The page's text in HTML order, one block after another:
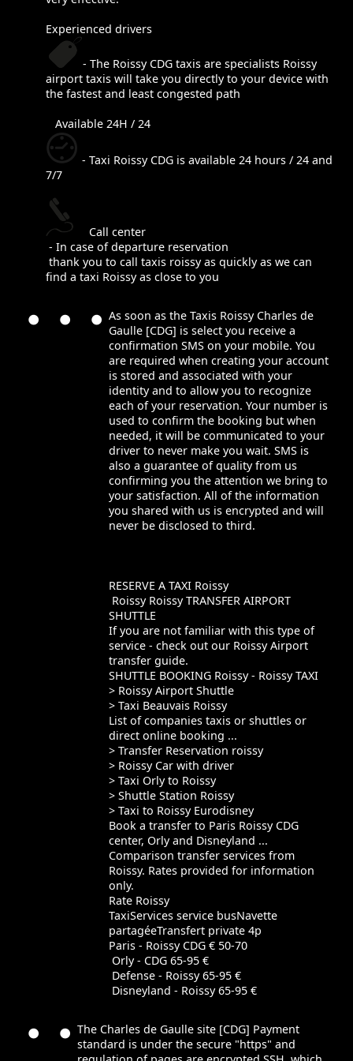
Experienced drivers
- The Roissy CDG taxis are specialists Roissy
airport taxis will take you directly to your device with
the fastest and least congested path
Available 24H / 24
- Taxi Roissy CDG is available 24 hours / 24 and
7/7
Call center
- In case of departure reservation
thank you to call taxis roissy as quickly as we can
find a taxi Roissy as close to you
As soon as the Taxis Roissy Charles de
Gaulle [CDG] is select you receive a
confirmation SMS on your mobile. You
are required when creating your account
is stored and associated with your
identity and to allow you to recognize
each of your reservation. Your number is
used to confirm the booking but when
needed, it will be communicated to your
driver to never make you wait. SMS is
also a guarantee of quality from us
confirming you the attention we bring to
your satisfaction. All of the information
you shared with us is encrypted and will
never be disclosed to third.
RESERVE A TAXI Roissy
Roissy Roissy TRANSFER AIRPORT
SHUTTLE
If you are not familiar with this type of
service - check out our Roissy Airport
transfer guide.
SHUTTLE BOOKING Roissy - Roissy TAXI
> Roissy Airport Shuttle
> Taxi Beauvais Roissy
List of companies taxis or shuttles or
direct online booking ...
> Transfer Reservation roissy
> Roissy Car with driver
> Taxi Orly to Roissy
> Shuttle Station Roissy
> Taxi to Roissy Eurodisney
Book a transfer to Paris Roissy CDG
center, Orly and Disneyland ...
Comparison transfer services from
Roissy. Rates provided for information
only.
Rate Roissy
TaxiServices service busNavette
partagéeTransfert private 4p
Paris - Roissy CDG € 50-70
Orly - CDG 65-95 €
Defense - Roissy 65-95 €
Disneyland - Roissy 65-95 €
The Charles de Gaulle site [CDG] Payment
standard is under the secure "https" and